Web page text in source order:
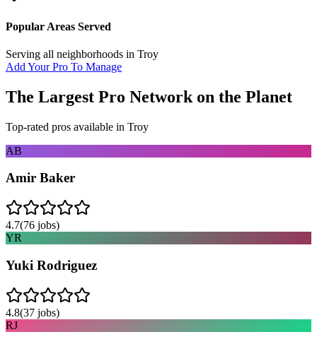
Popular Areas Served
Serving all neighborhoods in Troy
Add Your Pro To Manage
The Largest Pro Network on the Planet
Top-rated pros available in Troy
AB
Amir Baker
4.7(76 jobs)
YR
Yuki Rodriguez
4.8(37 jobs)
RJ